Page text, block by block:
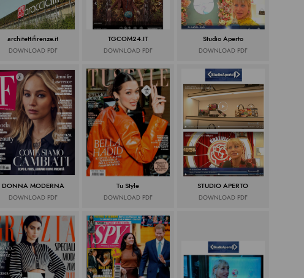
architettifirenze.it
DOWNLOAD PDF
TGCOM24.IT
DOWNLOAD PDF
Studio Aperto
DOWNLOAD PDF
DONNA MODERNA
DOWNLOAD PDF
Tu Style
DOWNLOAD PDF
STUDIO APERTO
DOWNLOAD PDF